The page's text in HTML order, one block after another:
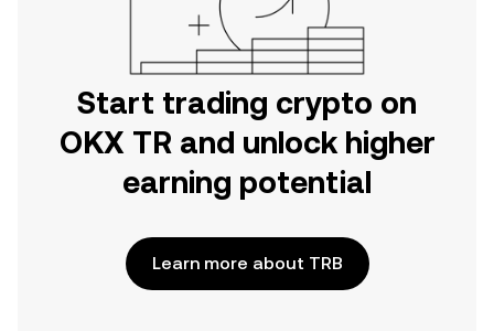
Start trading crypto on
OKX TR and unlock higher
earning potential
Learn more about TRB